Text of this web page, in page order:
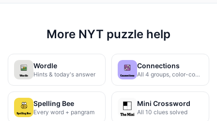
More NYT puzzle help
Wordle
Hints & today's answer
Connections
All 4 groups, color-coded
Spelling Bee
Every word + pangram
Mini Crossword
All 10 clues solved